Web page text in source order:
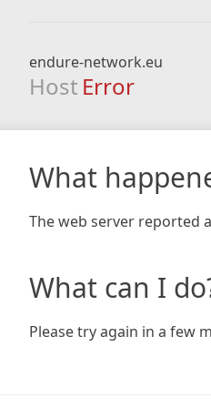
endure-network.eu
Host Error
What
The web server reported
What can I
Please try again in a few